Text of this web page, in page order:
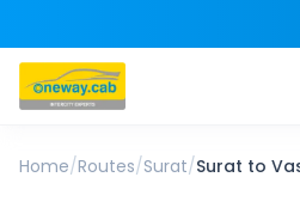
Home/Routes/Surat/Surat to